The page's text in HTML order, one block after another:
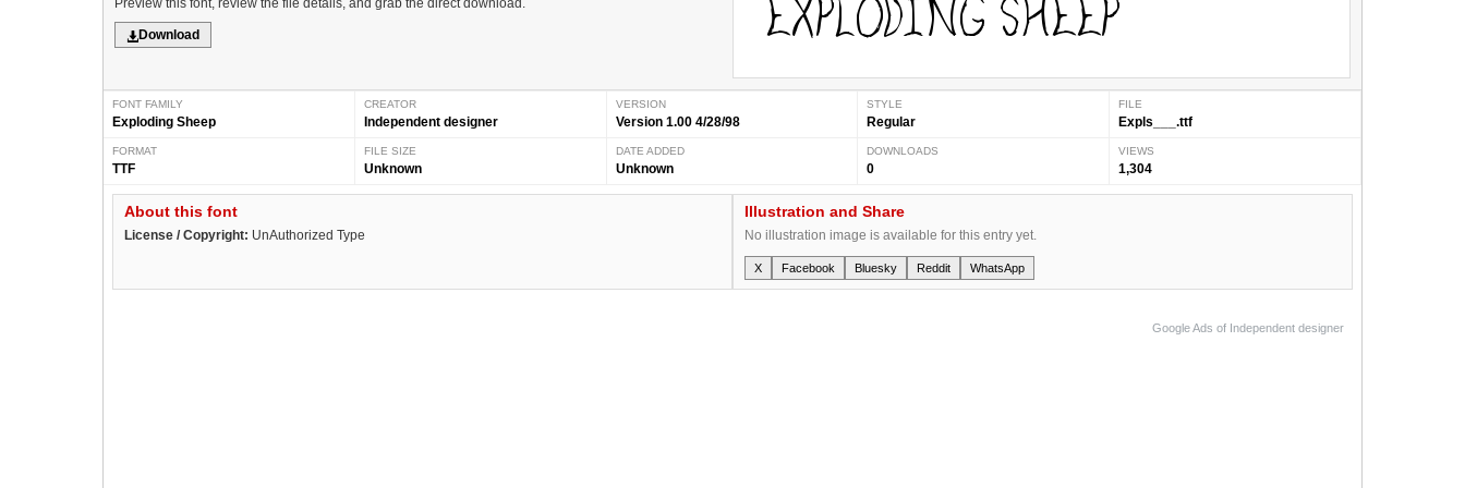
Preview this font, review the file details, and grab the direct download.
Download
FONT FAMILY
Exploding Sheep
CREATOR
Independent designer
VERSION
Version 1.00 4/28/98
STYLE
Regular
FILE
Expls___.ttf
FORMAT
TTF
FILE SIZE
Unknown
DATE ADDED
Unknown
DOWNLOADS
0
VIEWS
1,304
About this font
License / Copyright: UnAuthorized Type
Illustration and Share
No illustration image is available for this entry yet.
X Facebook Bluesky Reddit WhatsApp
Google Ads of Independent designer